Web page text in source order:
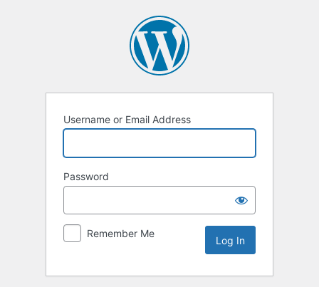
Username or Email Address
Password
Remember Me